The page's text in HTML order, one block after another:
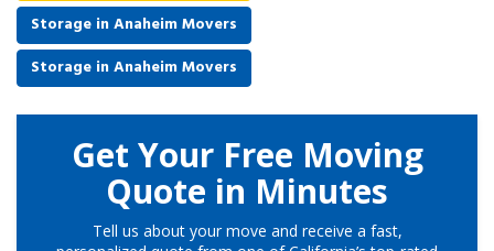
Storage in Anaheim Movers
Storage in Anaheim Movers
Get Your Free Moving
Quote in Minutes
Tell us about your move and receive a fast,